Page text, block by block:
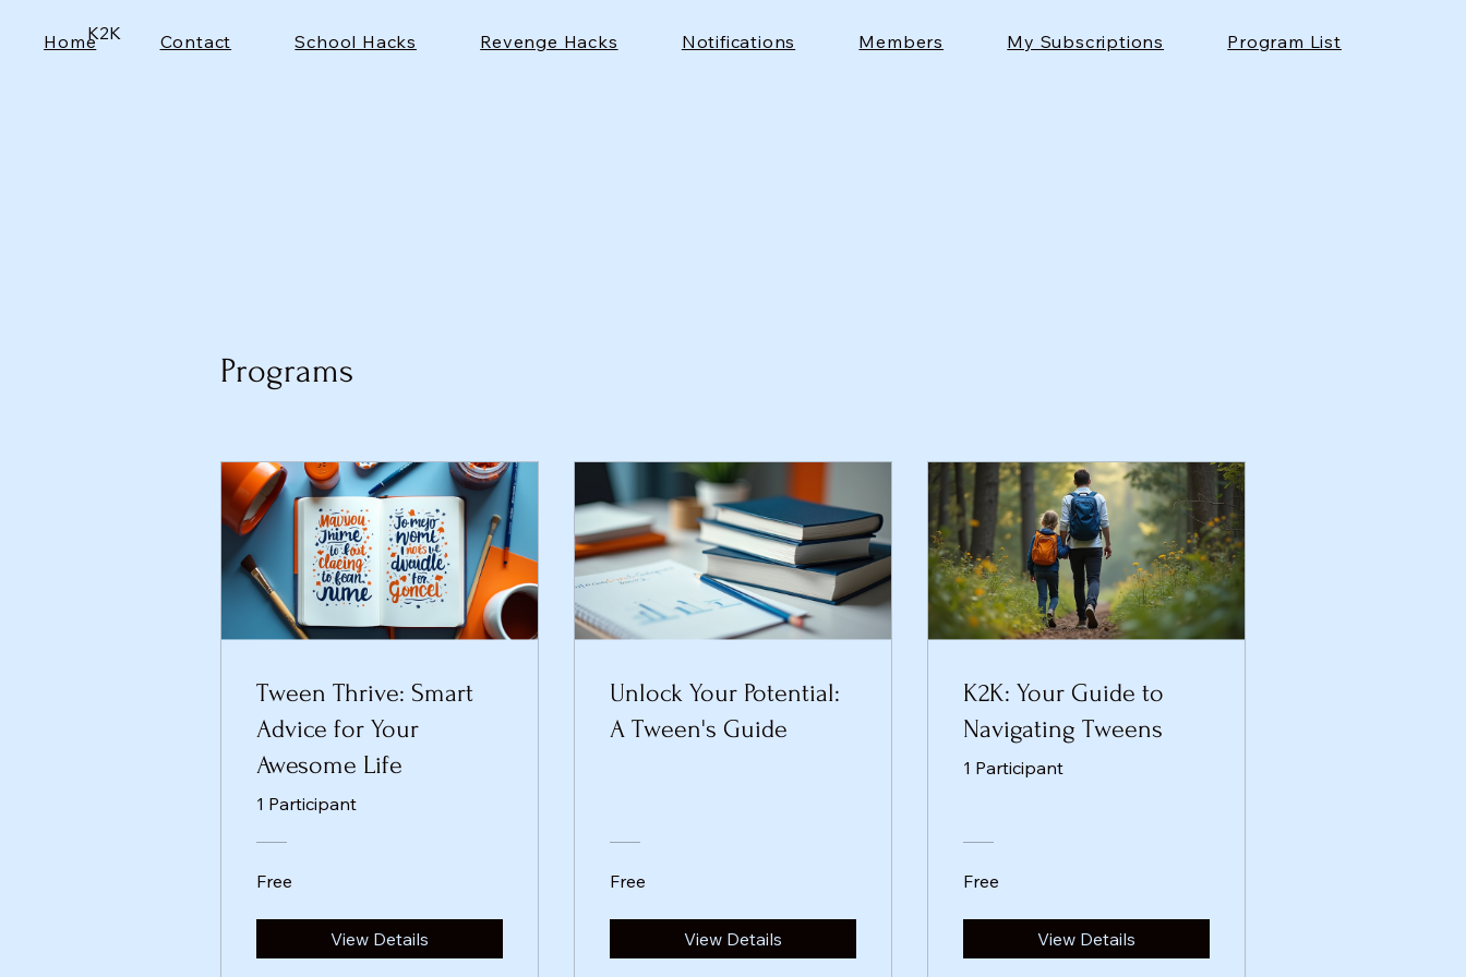
K2K
Home Contact School Hacks Revenge Hacks Notifications Members My Subscriptions Program List
Programs
Tween Thrive: Smart
Advice for Your
Awesome Life
1 Participant
Free
View Details
Unlock Your Potential:
A Tween's Guide
Free
View Details
K2K: Your Guide to
Navigating Tweens
1 Participant
Free
View Details